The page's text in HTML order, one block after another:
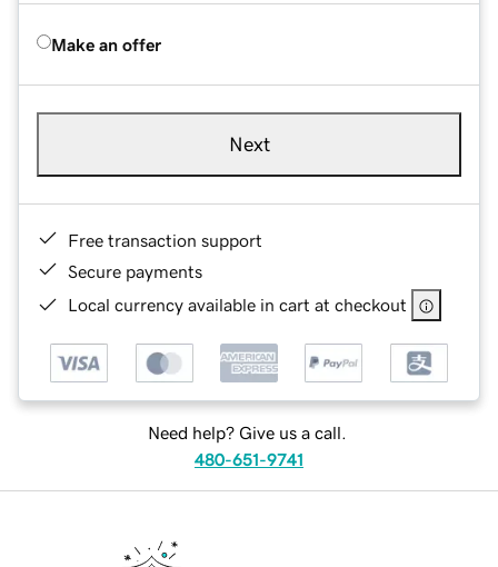
Make an offer
Next
Free transaction support
Secure payments
Local currency available in cart at checkout
Need help? Give us a call.
480-651-9741